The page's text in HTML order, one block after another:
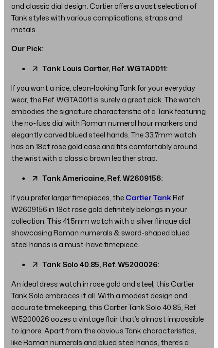
and classic dial design. Cartier offers a vast selection of
Tank styles with various complications, straps and
metals.
Our Pick:
Tank Louis Cartier, Ref. WGTA0011:
If you want a nice, clean-looking Tank for your everyday
wear, the Ref. WGTA0011 is surely a great pick. The watch
embodies the signature characteristic of a Tank featuring
the no-fuss dial with Roman numeral hour markers and
elegantly carved blued steel hands. The 33.7mm watch
has an 18ct rose gold case and fits comfortably around
the wrist with a classic brown leather strap.
Tank Americaine, Ref. W2609156:
If you prefer larger timepieces, theCartier TankRef.
W2609156 in 18ct rose gold definitely belongs in your
collection. This 41.5mm watch with a silver flinque dial
showcasing Roman numerals & sword-shaped blued
steel hands is a must-have timepiece.
Tank Solo 40.85, Ref. W5200026:
An ideal dress watch in rose gold and steel, this Cartier
Tank Solo embraces it all. With a modest design and
accurate timekeeping, this Cartier Tank Solo 40.85, Ref.
W5200026 oozes a vintage flair that’s almost impossible
to ignore. Apart from the obvious Tank characteristics,
like Roman numerals and blued steel hands, there’s a